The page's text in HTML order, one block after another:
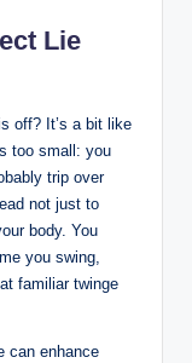
Lie
off? It’s a bit like
too small: you
trip over
not just to
body. You
you swing,
familiar twinge
can enhance